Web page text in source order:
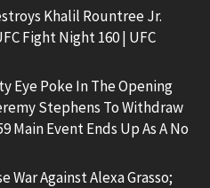
Khalil Rountree Jr.
Fight Night 160 | UFC
Eye Poke In The Opening
Stephens To Withdraw
Main Event Ends Up As A No
War Against Alexa Grasso;